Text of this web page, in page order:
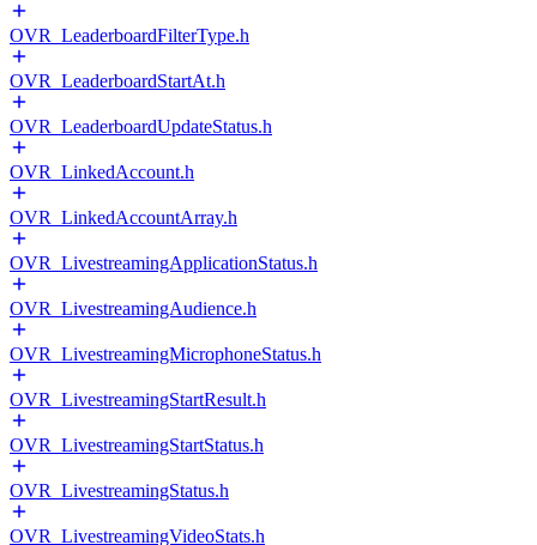
OVR_LeaderboardFilterType.h
OVR_LeaderboardStartAt.h
OVR_LeaderboardUpdateStatus.h
OVR_LinkedAccount.h
OVR_LinkedAccountArray.h
OVR_LivestreamingApplicationStatus.h
OVR_LivestreamingAudience.h
OVR_LivestreamingMicrophoneStatus.h
OVR_LivestreamingStartResult.h
OVR_LivestreamingStartStatus.h
OVR_LivestreamingStatus.h
OVR_LivestreamingVideoStats.h